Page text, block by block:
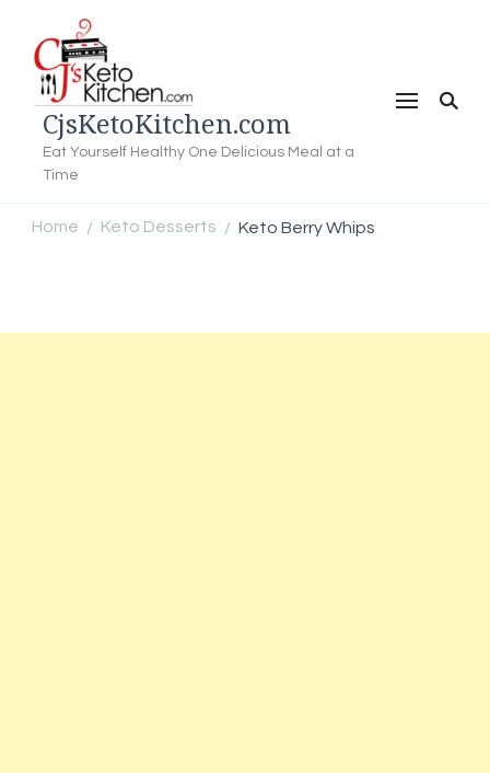
CjsKetoKitchen.com
Eat Yourself Healthy One Delicious Meal at a
Time
Home / Keto Desserts / Keto Berry Whips